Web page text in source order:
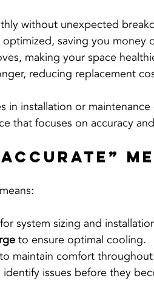
without unexpected
saving you money
making your space
reducing replacement
in installation or
that focuses on accuracy
for system sizing and
to ensure optimal cooling.
to maintain comfort
issues before they